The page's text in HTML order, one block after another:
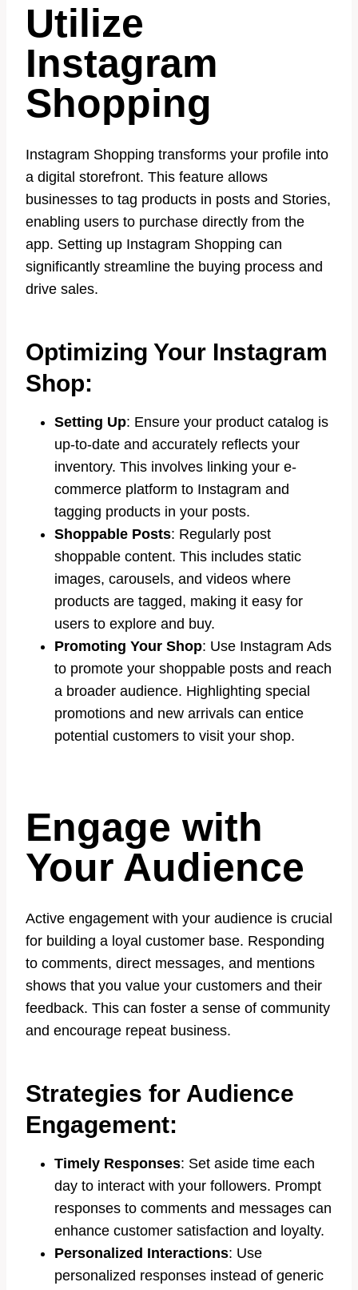
Utilize
Instagram
Shopping
Instagram Shopping transforms your profile into
a digital storefront. This feature allows
businesses to tag products in posts and Stories,
enabling users to purchase directly from the
app. Setting up Instagram Shopping can
significantly streamline the buying process and
drive sales.
Optimizing Your Instagram
Shop:
Setting Up: Ensure your product catalog is
up-to-date and accurately reflects your
inventory. This involves linking your e-
commerce platform to Instagram and
tagging products in your posts.
Shoppable Posts: Regularly post
shoppable content. This includes static
images, carousels, and videos where
products are tagged, making it easy for
users to explore and buy.
Promoting Your Shop: Use Instagram Ads
to promote your shoppable posts and reach
a broader audience. Highlighting special
promotions and new arrivals can entice
potential customers to visit your shop.
Engage with
Your Audience
Active engagement with your audience is crucial
for building a loyal customer base. Responding
to comments, direct messages, and mentions
shows that you value your customers and their
feedback. This can foster a sense of community
and encourage repeat business.
Strategies for Audience
Engagement:
Timely Responses: Set aside time each
day to interact with your followers. Prompt
responses to comments and messages can
enhance customer satisfaction and loyalty.
Personalized Interactions: Use
personalized responses instead of generic